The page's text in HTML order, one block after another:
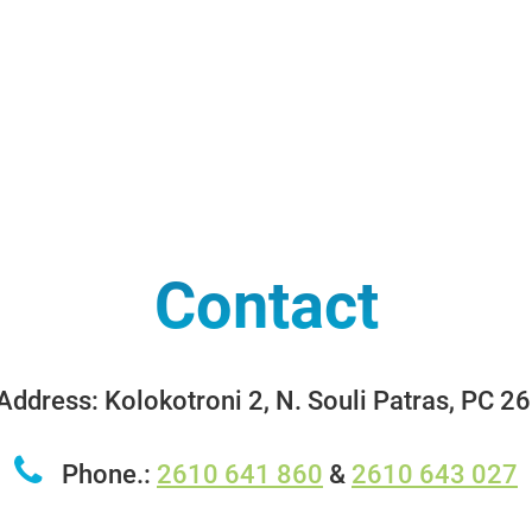
Contact
Kolokotroni 2, N. Souli Patras, PC
Phone.: 2610 641 860 & 2610 643 027